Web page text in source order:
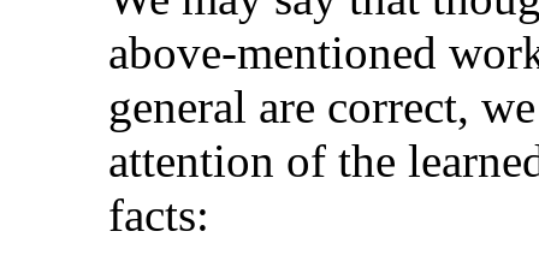
above-mentioned
general are correct,
attention of the
facts: